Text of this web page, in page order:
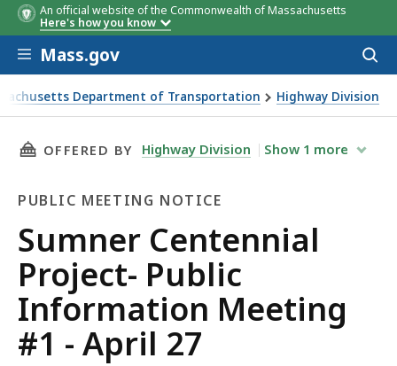
An official website of the Commonwealth of Massachusetts
Here's how you know
Skip to main content
Mass.gov
Department of Transportation Highway Division
Project- Public Information Meeting #1 - April
THIS PAGE, SUMNER CENTENNIAL PROJECT-
OFFERED BY Highway Division Show 1 more
PUBLIC MEETING NOTICE
Public
Meeting
Notice
Sumner Centennial
Project- Public
Information Meeting
#1 - April 27